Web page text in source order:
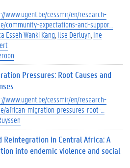
www.ugent.be/cessmir/en/research-
community-expectations-and-suppor…
Esseh Wanki Kang Ilse Derluyn Ine
Pressures: Root Causes and
www.ugent.be/cessmir/en/research-
african-migration-pressures-root-…
Reintegration in Central Africa: A
into endemic violence and social